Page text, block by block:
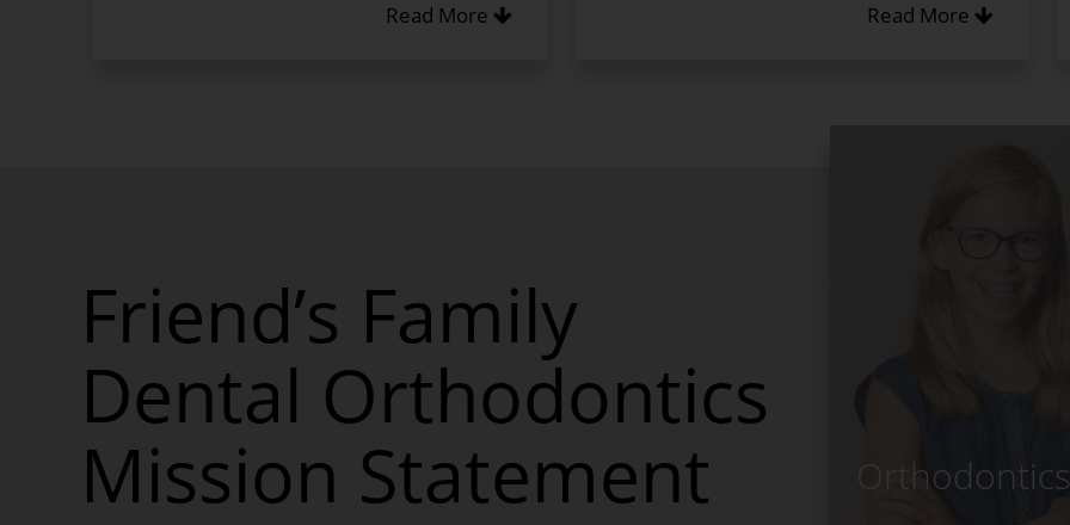
Read More Read More
Friend’s Family
Dental Orthodontics
Mission Statement
Orthodontics